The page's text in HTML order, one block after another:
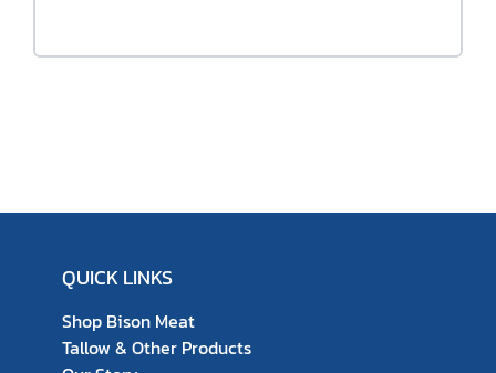
QUICK LINKS
Shop Bison Meat
Tallow & Other Products